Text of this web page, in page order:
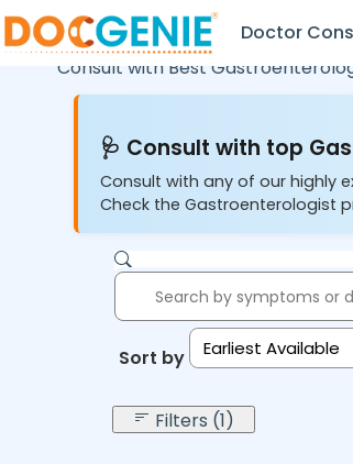
Doctor
Consult with Best
🩺 Consult with top
Consult with any of our highly
Check the Gastroenterologist
Sort by: Earliest Available
Filters (1)